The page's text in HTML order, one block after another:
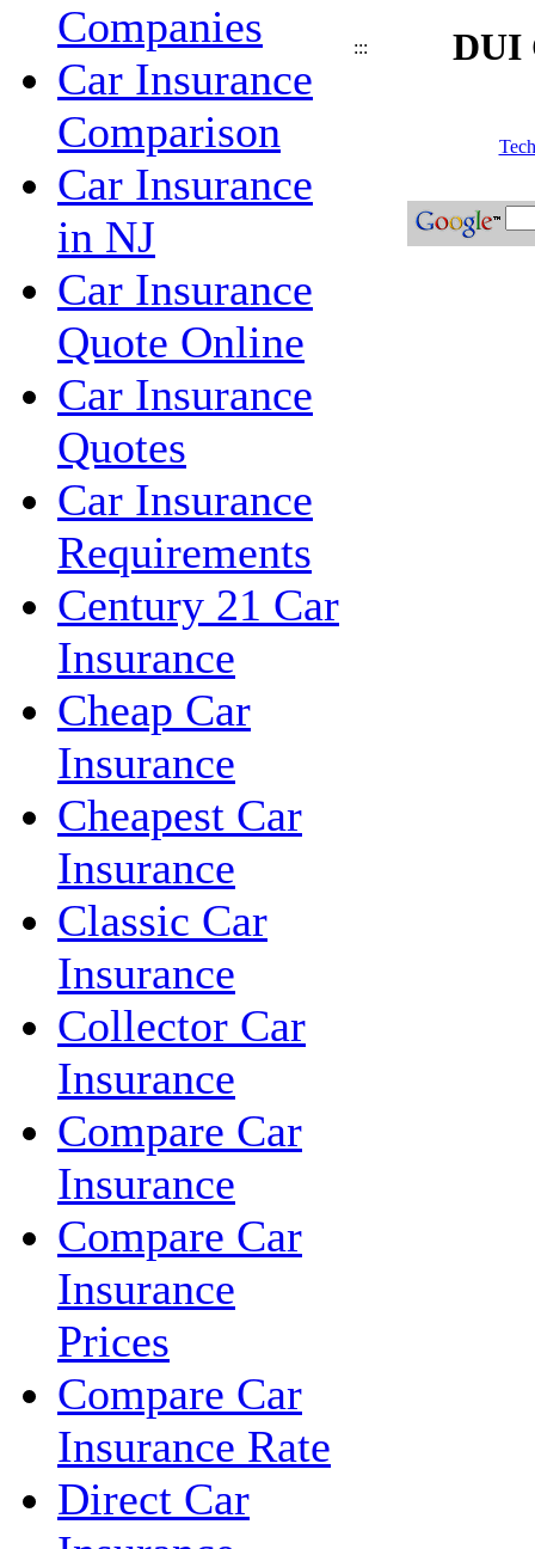
Companies
Car Insurance
Comparison
Car Insurance
in NJ
Car Insurance
Quote Online
Car Insurance
Quotes
Car Insurance
Requirements
Century 21 Car
Insurance
Cheap Car
Insurance
Cheapest Car
Insurance
Classic Car
Insurance
Collector Car
Insurance
Compare Car
Insurance
Compare Car
Insurance
Prices
Compare Car
Insurance Rate
Direct Car
::: DUI